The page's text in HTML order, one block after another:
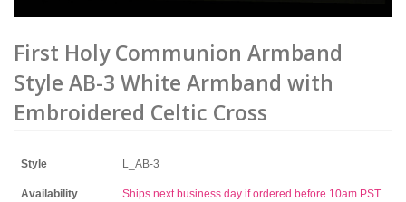
First Holy Communion Armband
Style AB-3 White Armband with
Embroidered Celtic Cross
Style L_AB-3
Availability
Ships next business day if ordered before 10am PST